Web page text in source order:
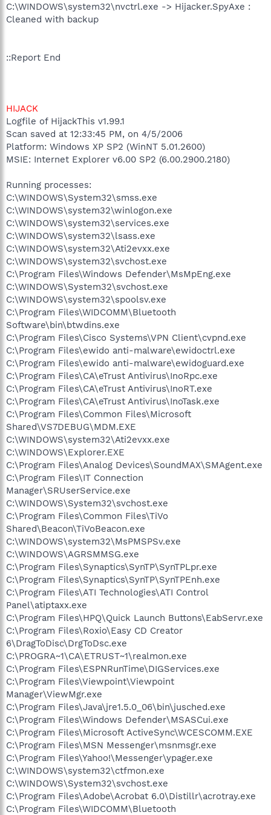
C:\WINDOWS\system32\nvctrl.exe -> Hijacker.SpyAxe :
Cleaned with backup
::Report End
HIJACK
Logfile of HijackThis v1.99.1
Scan saved at 12:33:45 PM, on 4/5/2006
Platform: Windows XP SP2 (WinNT 5.01.2600)
MSIE: Internet Explorer v6.00 SP2 (6.00.2900.2180)
Running processes:
C:\WINDOWS\System32\smss.exe
C:\WINDOWS\system32\winlogon.exe
C:\WINDOWS\system32\services.exe
C:\WINDOWS\system32\lsass.exe
C:\WINDOWS\system32\Ati2evxx.exe
C:\WINDOWS\system32\svchost.exe
C:\Program Files\Windows Defender\MsMpEng.exe
C:\WINDOWS\System32\svchost.exe
C:\WINDOWS\system32\spoolsv.exe
C:\Program Files\WIDCOMM\Bluetooth
Software\bin\btwdins.exe
C:\Program Files\Cisco Systems\VPN Client\cvpnd.exe
C:\Program Files\ewido anti-malware\ewidoctrl.exe
C:\Program Files\ewido anti-malware\ewidoguard.exe
C:\Program Files\CA\eTrust Antivirus\InoRpc.exe
C:\Program Files\CA\eTrust Antivirus\InoRT.exe
C:\Program Files\CA\eTrust Antivirus\InoTask.exe
C:\Program Files\Common Files\Microsoft
Shared\VS7DEBUG\MDM.EXE
C:\WINDOWS\system32\Ati2evxx.exe
C:\WINDOWS\Explorer.EXE
C:\Program Files\Analog Devices\SoundMAX\SMAgent.exe
C:\Program Files\IT Connection
Manager\SRUserService.exe
C:\WINDOWS\System32\svchost.exe
C:\Program Files\Common Files\TiVo
Shared\Beacon\TiVoBeacon.exe
C:\WINDOWS\system32\MsPMSPSv.exe
C:\WINDOWS\AGRSMMSG.exe
C:\Program Files\Synaptics\SynTP\SynTPLpr.exe
C:\Program Files\Synaptics\SynTP\SynTPEnh.exe
C:\Program Files\ATI Technologies\ATI Control
Panel\atiptaxx.exe
C:\Program Files\HPQ\Quick Launch Buttons\EabServr.exe
C:\Program Files\Roxio\Easy CD Creator
6\DragToDisc\DrgToDsc.exe
C:\PROGRA~1\CA\ETRUST~1\realmon.exe
C:\Program Files\ESPNRunTime\DIGServices.exe
C:\Program Files\Viewpoint\Viewpoint
Manager\ViewMgr.exe
C:\Program Files\Java\jre1.5.0_06\bin\jusched.exe
C:\Program Files\Windows Defender\MSASCui.exe
C:\Program Files\Microsoft ActiveSync\WCESCOMM.EXE
C:\Program Files\MSN Messenger\msnmsgr.exe
C:\Program Files\Yahoo!\Messenger\ypager.exe
C:\WINDOWS\system32\ctfmon.exe
C:\WINDOWS\System32\svchost.exe
C:\Program Files\Adobe\Acrobat 6.0\Distillr\acrotray.exe
C:\Program Files\WIDCOMM\Bluetooth